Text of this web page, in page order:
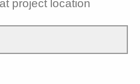
project location